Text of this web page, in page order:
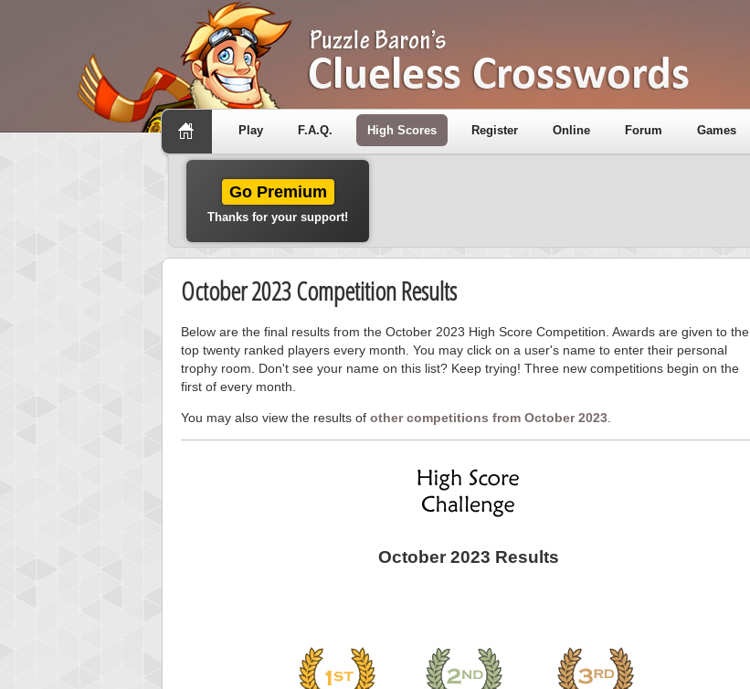
Play F.A.Q. High Scores Register Online Forum Games
Go Premium
Thanks for your support!
October 2023 Competition Results
Below are the final results from the October 2023 High Score Competition. Awards are given to the
top twenty ranked players every month. You may click on a user's name to enter their personal
trophy room. Don't see your name on this list? Keep trying! Three new competitions begin on the
first of every month.
You may also view the results of other competitions from October 2023
October 2023 Results